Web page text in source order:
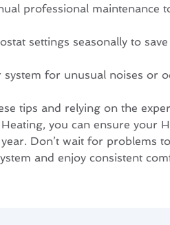
professional maintenance
settings seasonally to
for unusual noises or
tips and relying on the
you can ensure your
Don’t wait for problems
and enjoy consistent